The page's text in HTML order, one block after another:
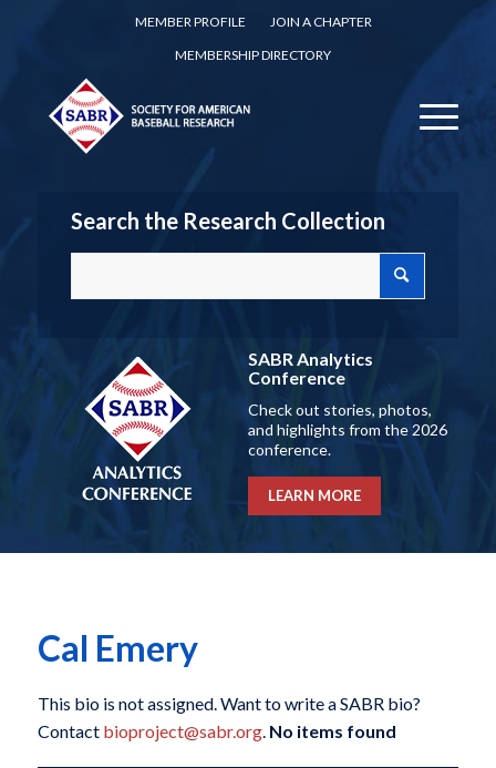
MEMBER PROFILE
JOIN A CHAPTER
MEMBERSHIP DIRECTORY
Search the Research Collection
SABR Analytics
Conference
Check out stories, photos,
and highlights from the 2026
conference.
LEARN MORE
Cal Emery
This bio is not assigned. Want to write a SABR bio?
Contact bioproject@sabr.org. No items found